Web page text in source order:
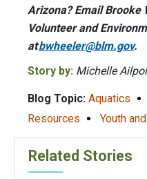
Arizona? Email Brooke
Volunteer and
atbwheeler@blm.gov.
Story by: Michelle
Blog Topic: Aquatics
Resources
Youth
Related Stories